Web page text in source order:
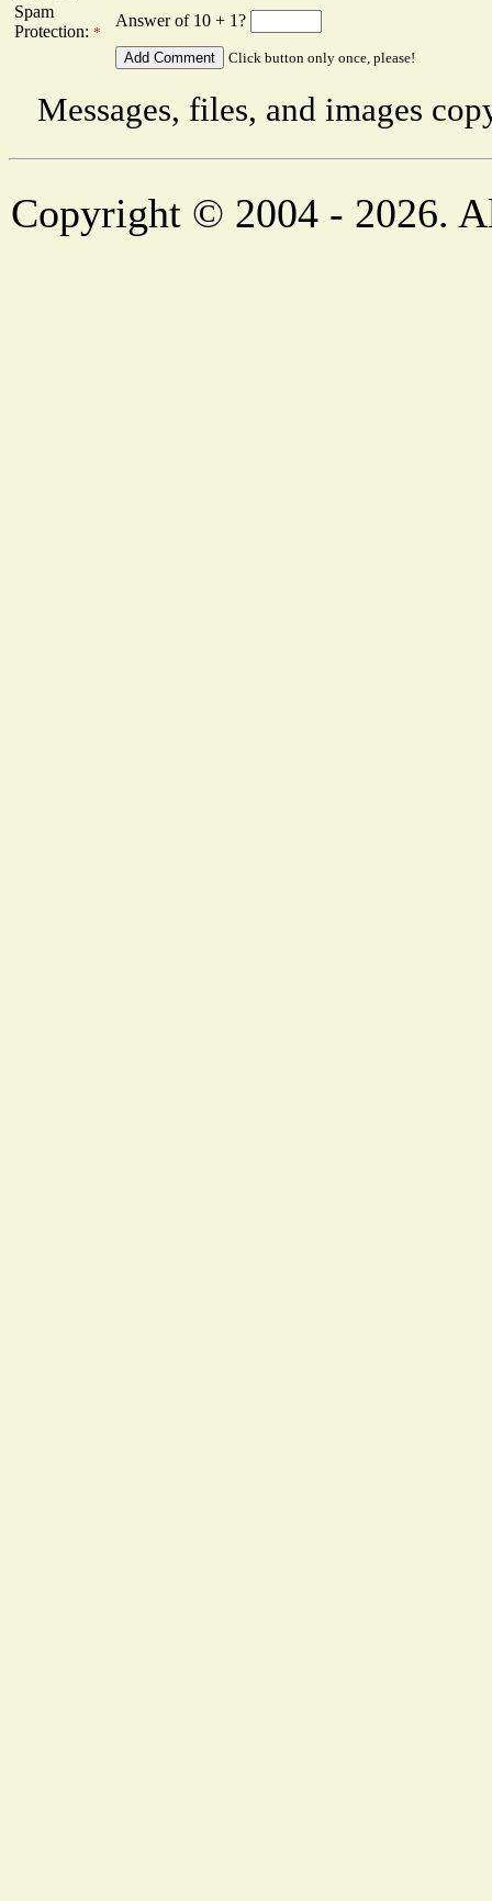
Spam
Protection: *
Answer of 10 + 1?
Click button only once, please!
Messages, files, and images
Copyright © 2004 - 2026.